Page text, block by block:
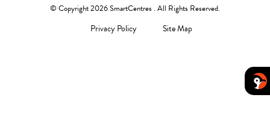
© Copyright 2026 SmartCentres . All Rights Reserved.
Privacy Policy Site Map